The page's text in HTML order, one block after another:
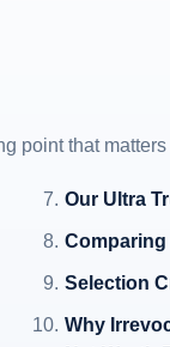
point that
Our Ultra
Selection
Why